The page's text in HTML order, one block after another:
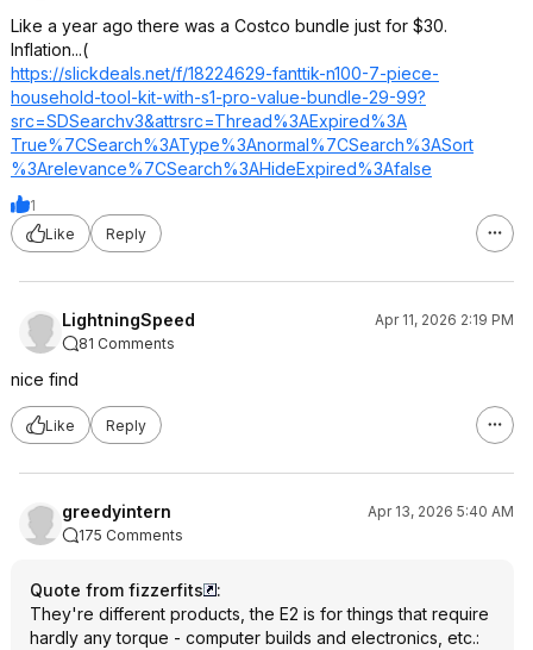
Like a year ago there was a Costco bundle just for $30.
Inflation...(
https://slickdeals.net/f/18224629-fanttik-n100-7-piece-
household-tool-kit-with-s1-pro-value-bundle-29-99?
src=SDSearchv3&attrsrc=Thread%3AExpired%3A
True%7CSearch%3AType%3Anormal%7CSearch%3ASort
%3Arelevance%7CSearch%3AHideExpired%3Afalse
1
Like
Reply
LightningSpeed
Apr 11, 2026 2:19 PM
81 Comments
nice find
Like Reply
greedyintern
Apr 13, 2026 5:40 AM
175 Comments
Quote from fizzerfits
:
They're different products, the E2 is for things that require
hardly any torque - computer builds and electronics, etc.: